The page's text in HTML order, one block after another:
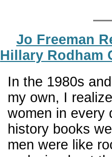
Jo Freeman
Hillary Rodham
In the 1980s
my own, I
women in every
history books
men were like